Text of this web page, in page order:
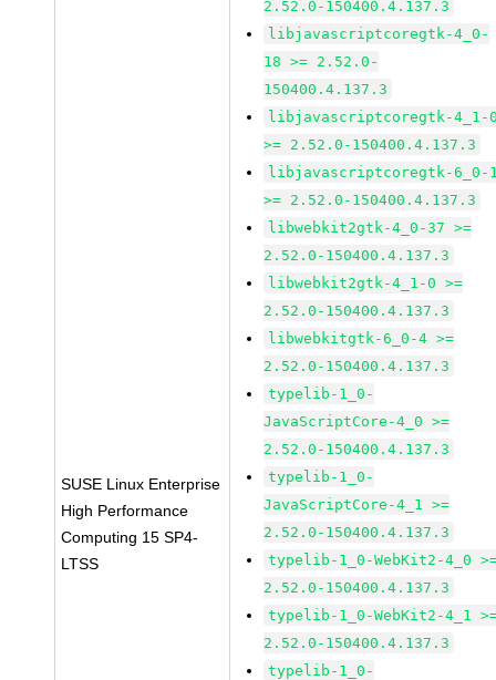
SUSE Linux Enterprise
High Performance
Computing 15 SP4-
LTSS
2.52.0-150400.4.137.3
libjavascriptcoregtk-4_0-
18 >= 2.52.0-
150400.4.137.3
libjavascriptcoregtk-4_1-
>= 2.52.0-150400.4.137.3
libjavascriptcoregtk-6_0-
>= 2.52.0-150400.4.137.3
libwebkit2gtk-4_0-37 >=
2.52.0-150400.4.137.3
libwebkit2gtk-4_1-0 >=
2.52.0-150400.4.137.3
libwebkitgtk-6_0-4 >=
2.52.0-150400.4.137.3
typelib-1_0-
JavaScriptCore-4_0 >=
2.52.0-150400.4.137.3
typelib-1_0-
JavaScriptCore-4_1 >=
2.52.0-150400.4.137.3
typelib-1_0-WebKit2-4_0
2.52.0-150400.4.137.3
typelib-1_0-WebKit2-4_1
2.52.0-150400.4.137.3
typelib-1_0-